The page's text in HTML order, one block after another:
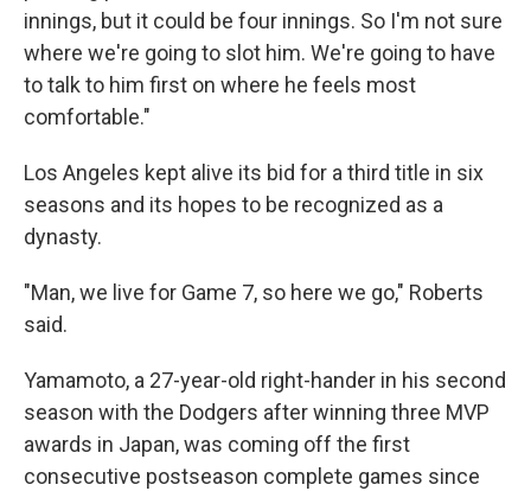
innings, but it could be four innings. So I'm not sure
where we're going to slot him. We're going to have
to talk to him first on where he feels most
comfortable."
Los Angeles kept alive its bid for a third title in six
seasons and its hopes to be recognized as a
dynasty.
"Man, we live for Game 7, so here we go," Roberts
said.
Yamamoto, a 27-year-old right-hander in his second
season with the Dodgers after winning three MVP
awards in Japan, was coming off the first
consecutive postseason complete games since